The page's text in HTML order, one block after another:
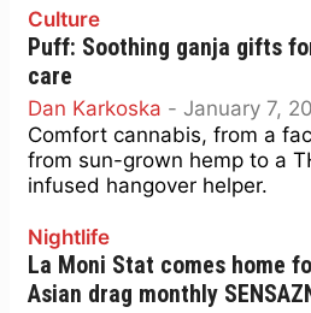
Culture
Puff: Soothing ganja gifts
care
Dan Karkoska - January 7,
Comfort cannabis, from a
from sun-grown hemp to a
infused hangover helper.
Nightlife
La Moni Stat comes home
Asian drag monthly